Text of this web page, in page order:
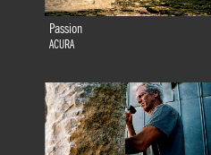
Passion
ACURA